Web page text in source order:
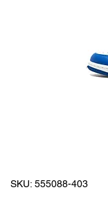
SKU: 555088-403